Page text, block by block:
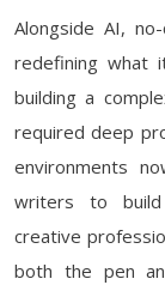
Alongside AI,
redefining what
building a
required deep
environments
writers to build
creative
both the pen